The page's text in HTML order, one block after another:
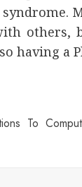
others,
having a
To